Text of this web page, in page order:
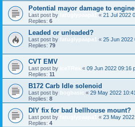
Potential mayor damage to
Last post by « 21 Jul 2022
Replies: 6
Leaded or unleaded?
Last post by fatuglypaapa1 « 25 Jun 2022
Replies: 79
CVT EMV
Last post by « 09 Jun 2022 09:16
Replies: 11
B172 Carb Idle solenoid
Last post by bogbasic « 29 May 2022
Replies: 8
DIY fix for bad bellhouse mount?
Last post by « 23 May
Replies: 4